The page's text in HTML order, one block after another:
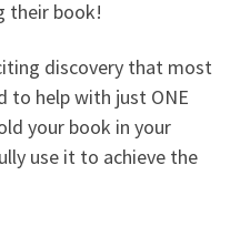
their book!
discovery that most
to help with just ONE
your book in your
use it to achieve the